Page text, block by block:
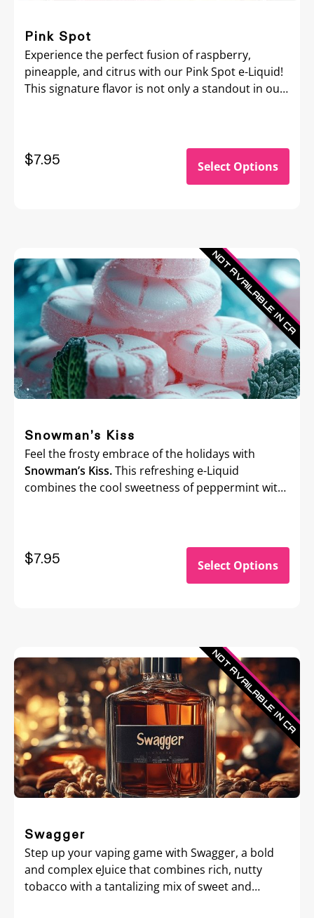
Pink Spot
Experience the perfect fusion of raspberry,
pineapple, and citrus with our Pink Spot e-Liquid!
This signature flavor is not only a standout in our
and keep your taste buds dancing all day long!
$7.95 Select Options
Snowman’s Kiss
Feel the frosty embrace of the holidays with
Snowman’s Kiss.This refreshing e-Liquid
combines the cool sweetness of peppermint with
$7.95 Select Options
Swagger
Step up your vaping game with Swagger, a bold
and complex eJuice that combines rich, nutty
tobacco with a tantalizing mix of sweet and